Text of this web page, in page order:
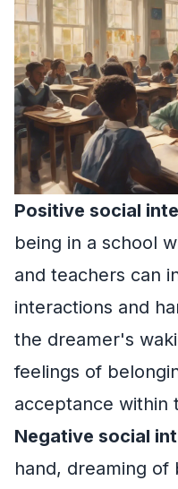
Positive social
being in a school
and teachers can
interactions and
the dreamer's
feelings of
acceptance within
Negative social
hand, dreaming of